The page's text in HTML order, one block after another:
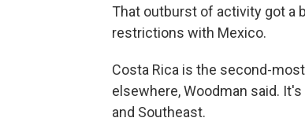
That outburst of activity got a
restrictions with Mexico.
Costa Rica is the second-
elsewhere, Woodman said.
and Southeast.